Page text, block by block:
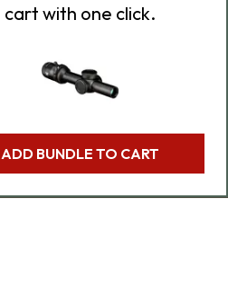
cart with one click.
ADD BUNDLE TO CART